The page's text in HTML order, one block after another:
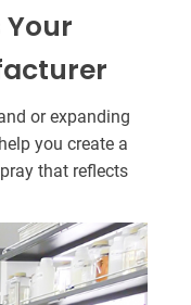
Your
or expanding
you create a
that reflects